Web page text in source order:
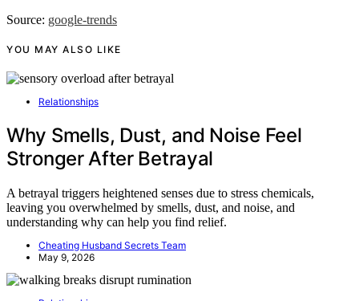
Source: google-trends
YOU MAY ALSO LIKE
Relationships
Why Smells, Dust, and Noise Feel
Stronger After Betrayal
A betrayal triggers heightened senses due to stress chemicals,
leaving you overwhelmed by smells, dust, and noise, and
understanding why can help you find relief.
Cheating Husband Secrets Team
May 9, 2026